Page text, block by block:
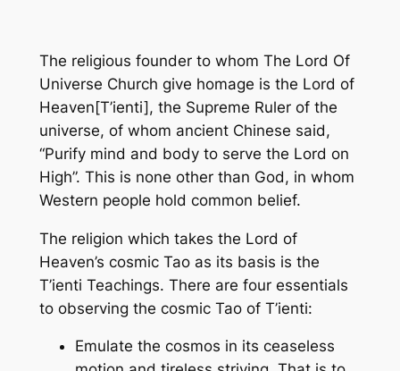
The religious founder to whom The Lord Of
Universe Church give homage is the Lord of
Heaven[T’ienti], the Supreme Ruler of the
universe, of whom ancient Chinese said,
“Purify mind and body to serve the Lord on
High”. This is none other than God, in whom
Western people hold common belief.
The religion which takes the Lord of
Heaven’s cosmic Tao as its basis is the
T’ienti Teachings. There are four essentials
to observing the cosmic Tao of T’ienti:
Emulate the cosmos in its ceaseless